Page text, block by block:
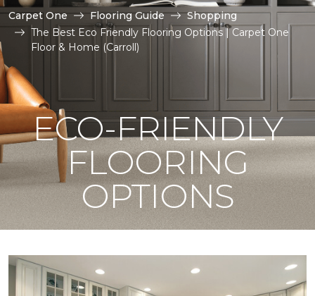
Carpet One Flooring Guide
Shopping
The Best Eco Friendly Flooring Options | Carpet One
Floor & Home (Carroll)
ECO-FRIENDLY
FLOORING
OPTIONS